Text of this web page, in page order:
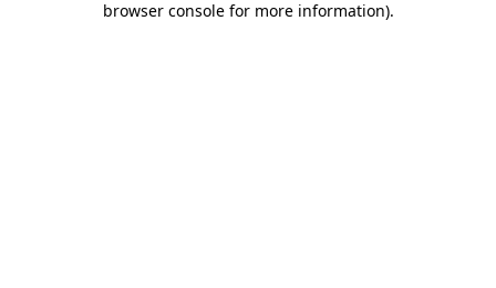
browser console for more information).